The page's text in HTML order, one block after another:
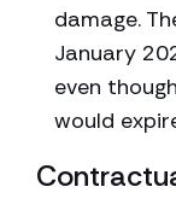
damage.
January
even
would